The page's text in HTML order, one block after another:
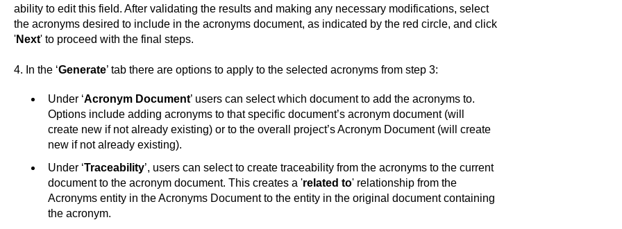
ability to edit this field. After validating the results and making any necessary modifications, select
the acronyms desired to include in the acronyms document, as indicated by the red circle, and click
'Next' to proceed with the final steps.
4. In the ‘Generate’ tab there are options to apply to the selected acronyms from step 3:
Under ‘Acronym Document’ users can select which document to add the acronyms to.
Options include adding acronyms to that specific document’s acronym document (will
create new if not already existing) or to the overall project’s Acronym Document (will create
new if not already existing).
Under ‘Traceability’, users can select to create traceability from the acronyms to the current
document to the acronym document. This creates a 'related to' relationship from the
Acronyms entity in the Acronyms Document to the entity in the original document containing
the acronym.